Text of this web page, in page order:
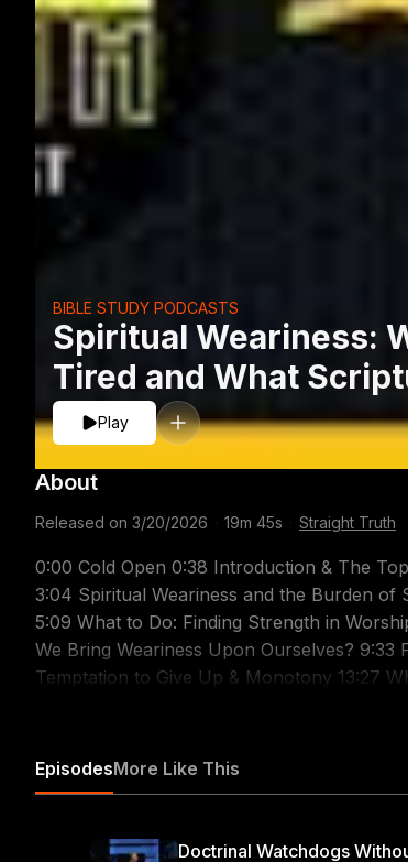
Spiritual Weariness:
Tired and What
BIBLE STUDY PODCASTS
Play
About
Released on 3/20/2026 19m 45s Straight Truth
0:00 Cold Open 0:38 Introduction & The
3:04 Spiritual Weariness and the Burden of
5:09 What to Do: Finding Strength in
We Bring Weariness Upon Ourselves? 9:33
Temptation to Give Up & Monotony 13:27
From a Spiritual Debriefing: https://
https://youtu.be/AEz2WqFta5Y A Word to
https://youtu.be/duTTu8ThrTI God's Word
EpisodesMore Like This
Doctrinal Watchdogs